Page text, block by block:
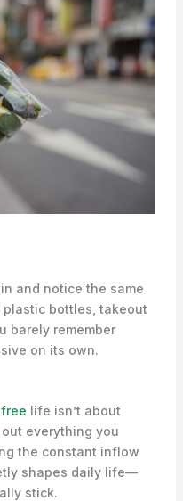
and notice the same
bottles, takeout
barely remember
on its own.
life isn’t about
everything you
the constant inflow
shapes daily life—
stick.